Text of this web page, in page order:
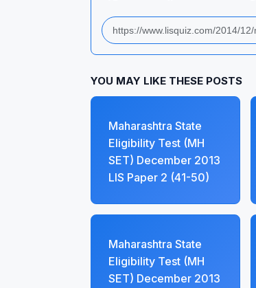
YOU MAY LIKE THESE POSTS
Maharashtra State
Eligibility Test (MH
SET) December 2013
LIS Paper 2 (41-50)
Maharashtra State
Eligibility Test (MH
SET) December 2013